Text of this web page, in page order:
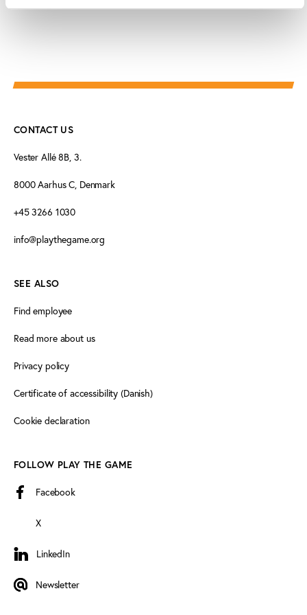
CONTACT US
Vester Allé 8B, 3.
8000 Aarhus C, Denmark
+45 3266 1030
info@playthegame.org
SEE ALSO
Find employee
Read more about us
Privacy policy
Certificate of accessibility (Danish)
Cookie declaration
FOLLOW PLAY THE GAME
Facebook
X
LinkedIn
LinkedIn
Newsletter
Newsletter